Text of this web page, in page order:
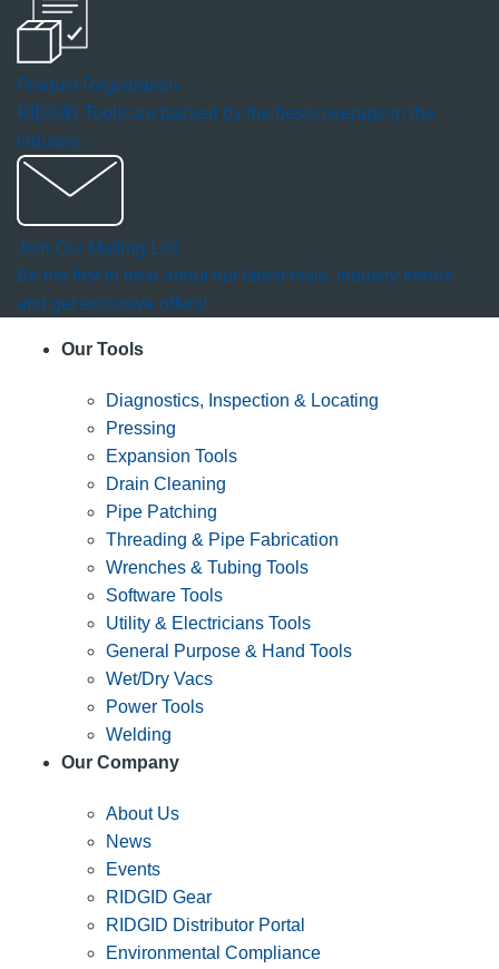
Product Registration
RIDGID Tools are backed by the best coverage in the
industry.
Join Our Mailing List
Be the first to hear about our latest tools, industry trends
and get exclusive offers!
Our Tools
Diagnostics, Inspection & Locating
Pressing
Expansion Tools
Drain Cleaning
Pipe Patching
Threading & Pipe Fabrication
Wrenches & Tubing Tools
Software Tools
Utility & Electricians Tools
General Purpose & Hand Tools
Wet/Dry Vacs
Power Tools
Welding
Our Company
About Us
News
Events
RIDGID Gear
RIDGID Distributor Portal
Environmental Compliance